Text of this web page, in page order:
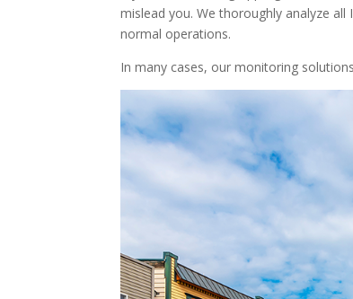
mislead you. We thoroughly analyze
normal operations.
In many cases, our monitoring